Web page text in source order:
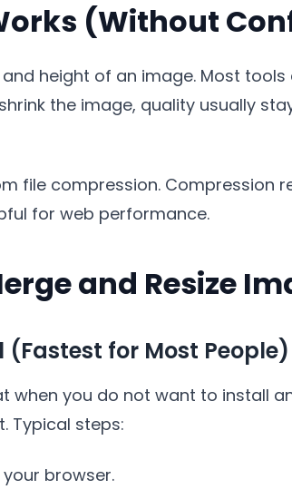
(Without
height of an image. Most tools
the image, quality usually
file compression. Compression
for web performance.
and Resize
(Fastest for Most People)
when you do not want to install
Typical steps:
browser.